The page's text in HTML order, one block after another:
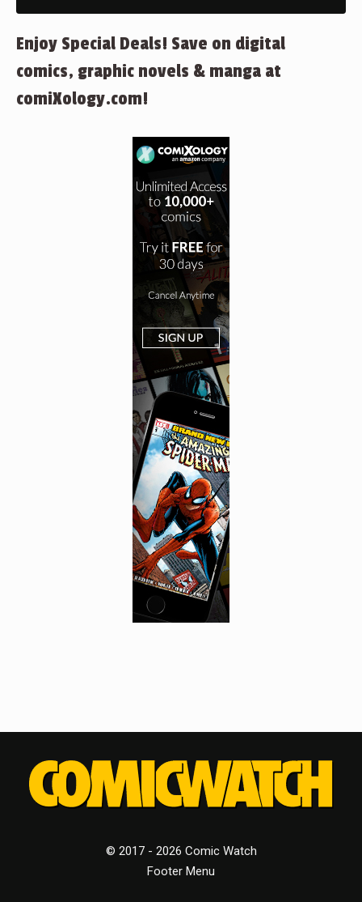
Enjoy Special Deals! Save on digital
comics, graphic novels & manga at
comiXology.com!
© 2017 - 2026 Comic Watch
Footer Menu